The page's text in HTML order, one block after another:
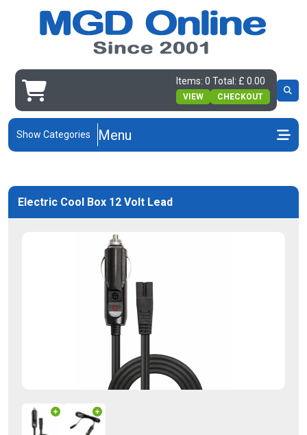
Items: 0 Total: £ 0.00
VIEW CHECKOUT
Show Categories Menu
Electric Cool Box 12 Volt Lead